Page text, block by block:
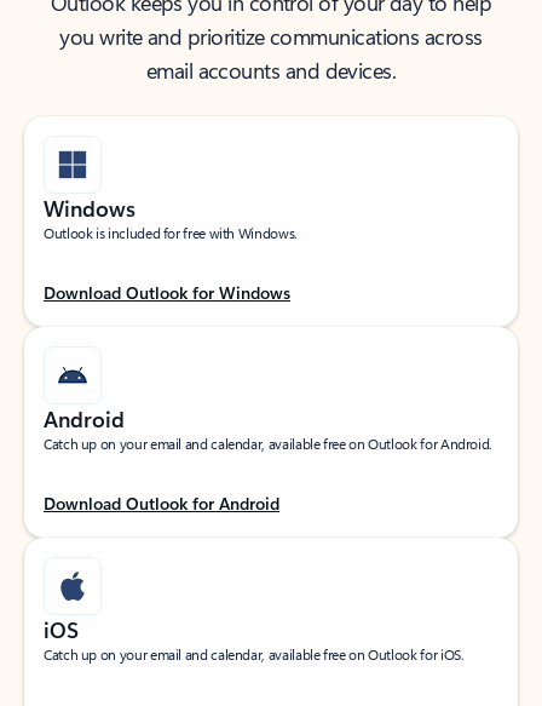
you write and prioritize communications across
email accounts and devices.
Windows
Outlook is included for free with Windows.
Download Outlook for Windows
Android
Catch up on your email and calendar, available free on Outlook for Android.
Download Outlook for Android
iOS
Catch up on your email and calendar, available free on Outlook for iOS.